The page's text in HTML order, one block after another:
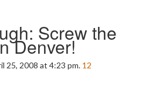
Screw the
Denver!
25, 2008 at 4:23 pm. 12